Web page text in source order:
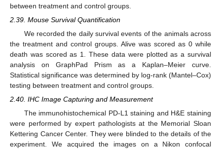
between treatment and control groups.
2.39. Mouse Survival Quantification
We recorded the daily survival events of the animals across
the treatment and control groups. Alive was scored as 0 while
death was scored as 1. These data were plotted as a survival
analysis on GraphPad Prism as a Kaplan–Meier curve.
Statistical significance was determined by log-rank (Mantel–Cox)
testing between treatment and control groups.
2.40. IHC Image Capturing and Measurement
The immunohistochemical PD-L1 staining and H&E staining
were performed by expert pathologists at the Memorial Sloan
Kettering Cancer Center. They were blinded to the details of the
experiment. We acquired the images on a Nikon confocal